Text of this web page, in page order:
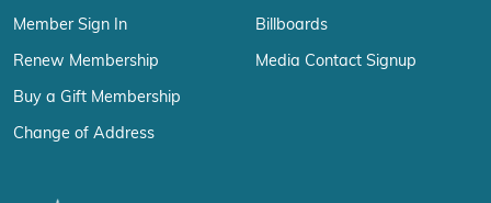
Member Sign In
Renew Membership
Buy a Gift Membership
Change of Address
Billboards
Media Contact Signup